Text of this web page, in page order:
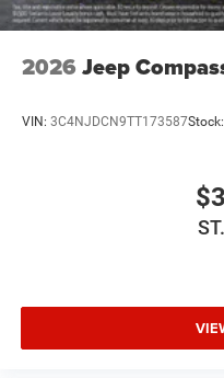
2026 Jeep
VIN: 3C4NJDCN9TT173587Stock: